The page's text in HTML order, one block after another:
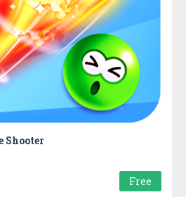
Shooter
Free